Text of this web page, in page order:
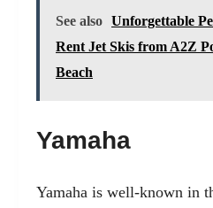
See also Unforgettable
Rent Jet Skis from A2Z
Beach
Yamaha
Yamaha is well-known in